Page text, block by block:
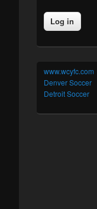
www.wcyfc.com
Denver Soccer
Detroit Soccer